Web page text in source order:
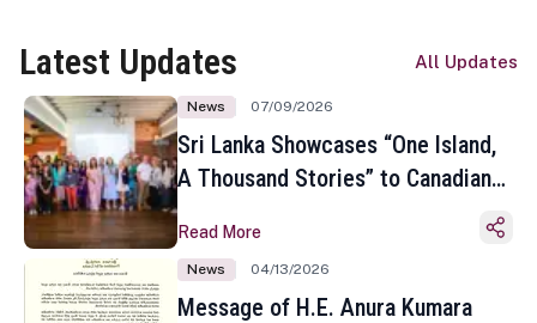
Latest Updates All Updates
News 07/09/2026
Sri Lanka Showcases “One Island,
A Thousand Stories” to Canadian
Toronto
Read More
News 04/13/2026
Message of H.E. Anura Kumara